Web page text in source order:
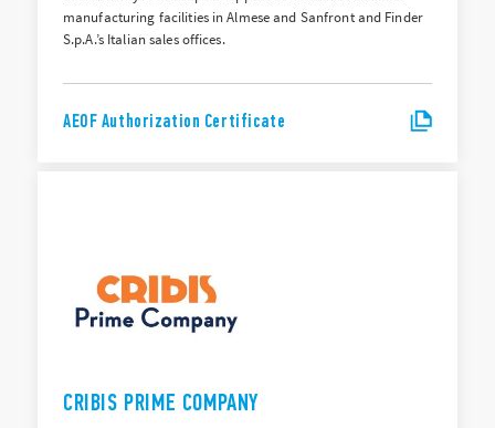
manufacturing facilities in Almese and Sanfront and Finder
S.p.A.’s Italian sales offices.
AEOF Authorization Certificate
CRIBIS PRIME COMPANY